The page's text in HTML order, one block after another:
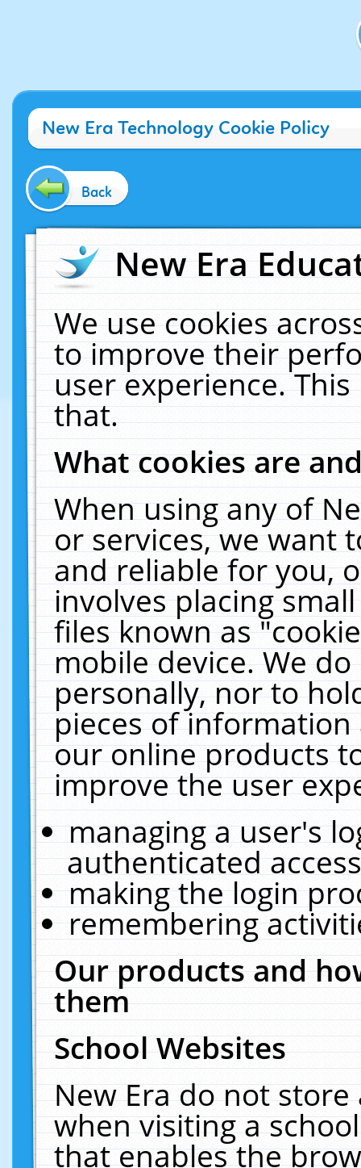
New Era Technology Cookie Policy
Back
New Era
We use cookies
to improve their
user experience.
that.
What cookies are
When using any of
or services, we want
and reliable for you,
involves placing
files known as
mobile device. We
personally, nor to
pieces of
our online products
improve the user
managing a user's
authenticated
making the login
remembering
Our products and
them
School Websites
New Era do not
when visiting a
that enables the